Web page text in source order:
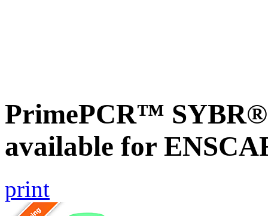
PrimePCR™ SYBR®
available for
print